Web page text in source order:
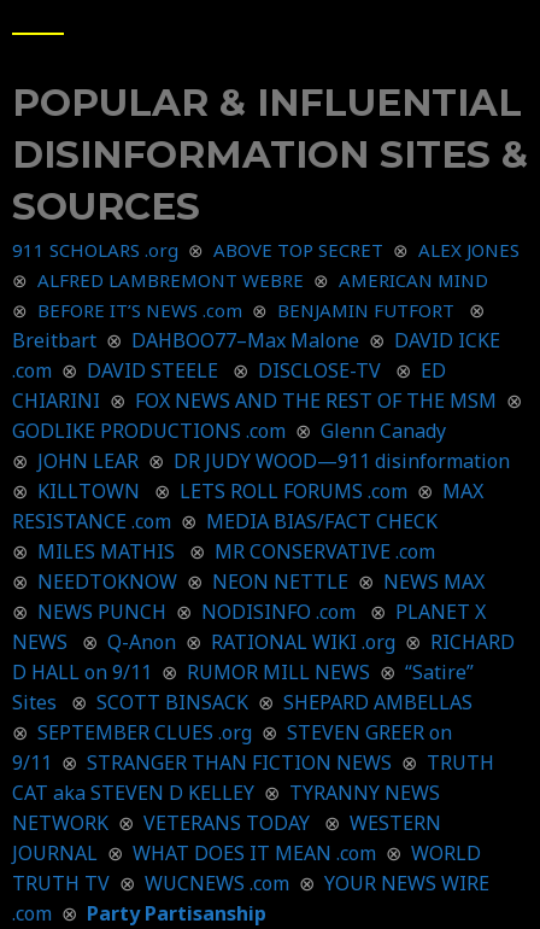
POPULAR & INFLUENTIAL
DISINFORMATION SITES &
SOURCES
911 SCHOLARS .org ⊗ ABOVE TOP SECRET ⊗ ALEX JONES
⊗ ALFRED LAMBREMONT WEBRE ⊗ AMERICAN MIND
⊗ BEFORE IT’S NEWS .com ⊗ BENJAMIN FUTFORT
⊗
Breitbart ⊗ DAHBOO77–Max Malone ⊗ DAVID ICKE
.com ⊗ DAVID STEELE ⊗ DISCLOSE-TV ⊗ ED
CHIARINI ⊗ FOX NEWS AND THE REST OF THE MSM ⊗
GODLIKE PRODUCTIONS .com ⊗ Glenn Canady
⊗ JOHN LEAR ⊗ DR JUDY WOOD—911 disinformation
⊗ KILLTOWN ⊗ LETS ROLL FORUMS .com ⊗ MAX
RESISTANCE .com ⊗ MEDIA BIAS/FACT CHECK
⊗ MILES MATHIS ⊗ MR CONSERVATIVE .com
⊗ NEEDTOKNOW ⊗ NEON NETTLE ⊗ NEWS MAX
⊗ NEWS PUNCH ⊗ NODISINFO .com ⊗ PLANET X
NEWS
⊗ Q-Anon ⊗ RATIONAL WIKI .org ⊗ RICHARD
D HALL on 9/11 ⊗ RUMOR MILL NEWS ⊗ “Satire”
Sites
⊗ SCOTT BINSACK ⊗ SHEPARD AMBELLAS
⊗ SEPTEMBER CLUES .org ⊗ STEVEN GREER on
9/11 ⊗ STRANGER THAN FICTION NEWS ⊗ TRUTH
CAT aka STEVEN D KELLEY ⊗ TYRANNY NEWS
NETWORK ⊗ VETERANS TODAY ⊗ WESTERN
JOURNAL ⊗ WHAT DOES IT MEAN .com ⊗ WORLD
TRUTH TV ⊗ WUCNEWS .com ⊗ YOUR NEWS WIRE
.com ⊗ Party Partisanship